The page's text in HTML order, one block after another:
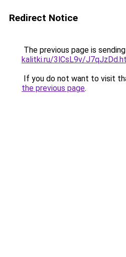
Redirect Notice
The previous page is
kalitki.ru/3lCsL9v/
If you do not want to visit
the previous page.